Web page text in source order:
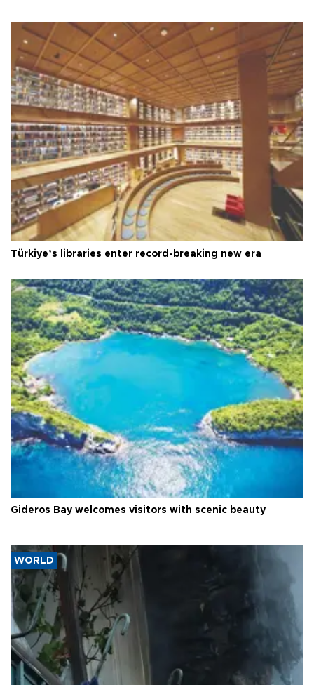
Türkiye’s libraries enter record-breaking new era
Gideros Bay welcomes visitors with scenic beauty
WORLD